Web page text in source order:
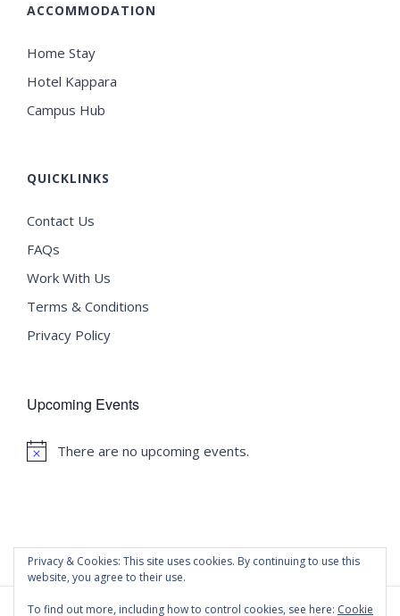
ACCOMMODATION
Home Stay
Hotel Kappara
Campus Hub
QUICKLINKS
Contact Us
FAQs
Work With Us
Terms & Conditions
Privacy Policy
Upcoming Events
Notice
There are no upcoming events.
Privacy & Cookies: This site uses cookies. By continuing to use this
website, you agree to their use.
To find out more, including how to control cookies, see here: Cookie